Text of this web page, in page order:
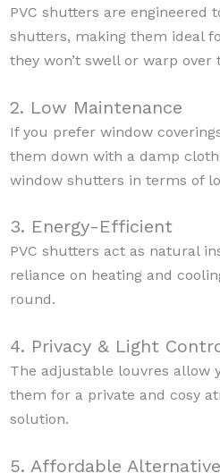
PVC shutters are engineered
shutters, making them ideal
they won’t swell or warp over
2. Low Maintenance
If you prefer window
them down with a damp
window shutters in terms of
3. Energy-Efficient
PVC shutters act as natural
reliance on heating and
round.
4. Privacy & Light
The adjustable louvres allow
them for a private and cosy
solution.
5. Affordable